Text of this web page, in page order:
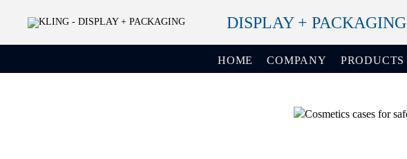
DISPLAY + PACKAGING
HOME COMPANY PRODUCTS